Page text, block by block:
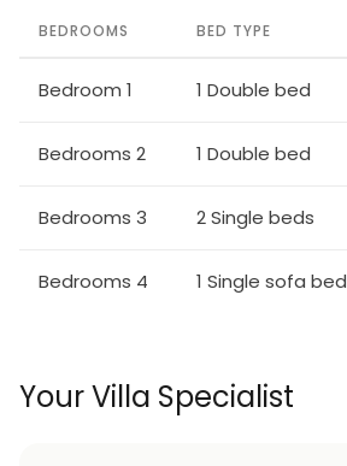
BEDROOMS BED TYPE
Bedroom 1 1 Double bed
Bedrooms 2 1 Double bed
Bedrooms 3 2 Single beds
Bedrooms 4 1 Single sofa bed
Your Villa Specialist